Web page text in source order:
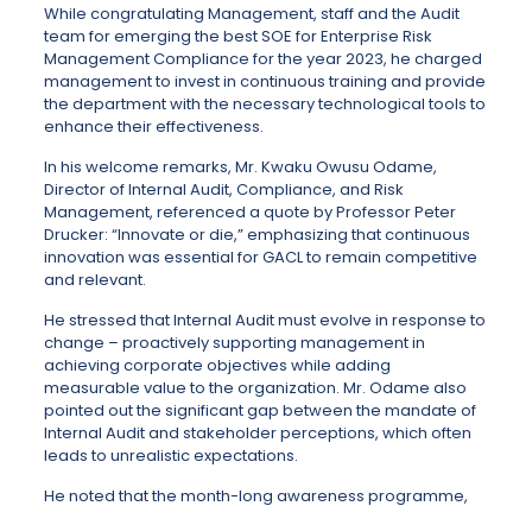
While congratulating Management, staff and the Audit
team for emerging the best SOE for Enterprise Risk
Management Compliance for the year 2023, he charged
management to invest in continuous training and provide
the department with the necessary technological tools to
enhance their effectiveness.
In his welcome remarks, Mr. Kwaku Owusu Odame,
Director of Internal Audit, Compliance, and Risk
Management, referenced a quote by Professor Peter
Drucker: “Innovate or die,” emphasizing that continuous
innovation was essential for GACL to remain competitive
and relevant.
He stressed that Internal Audit must evolve in response to
change – proactively supporting management in
achieving corporate objectives while adding
measurable value to the organization. Mr. Odame also
pointed out the significant gap between the mandate of
Internal Audit and stakeholder perceptions, which often
leads to unrealistic expectations.
He noted that the month-long awareness programme,